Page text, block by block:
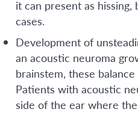
it can present as hissing,
cases.
Development of
an acoustic neuroma
brainstem, these
Patients with acoustic
side of the ear where